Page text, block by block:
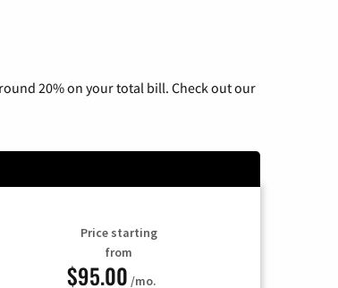
20% on your total bill. Check out our
Price starting
from
$95.00 /mo.